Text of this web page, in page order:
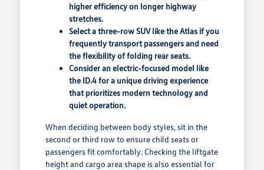
higher efficiency on longer highway
stretches.
Select a three-row SUV like the Atlas if you
frequently transport passengers and need
the flexibility of folding rear seats.
Consider an electric-focused model like
the ID.4 for a unique driving experience
that prioritizes modern technology and
quiet operation.
When deciding between body styles, sit in the
second or third row to ensure child seats or
passengers fit comfortably. Checking the liftgate
height and cargo area shape is also essential for